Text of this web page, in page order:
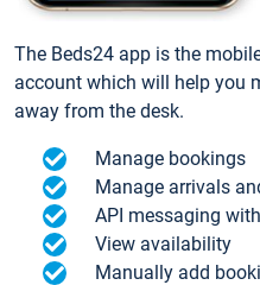
The Beds24 app is the
account which will help you
away from the desk.
Manage bookings
Manage arrivals
API messaging
View availability
Manually add